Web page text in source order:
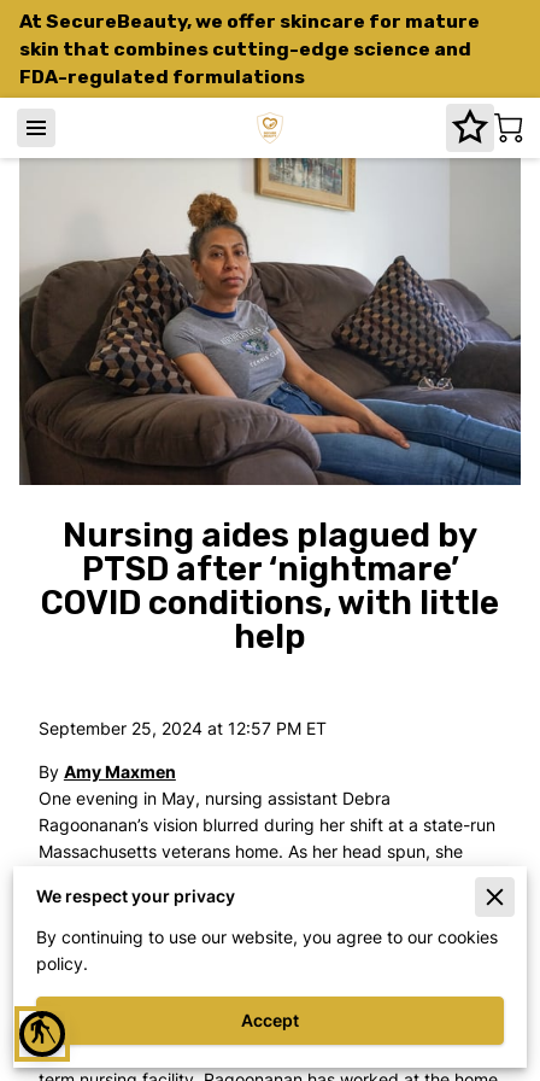
blind
At SecureBeauty, we offer skincare for mature
skin that combines cutting-edge science and
FDA-regulated formulations
Nursing aides plagued by
PTSD after ‘nightmare’
COVID conditions, with little
help
September 25, 2024 at 12:57 PM ET
By Amy Maxmen
One evening in May, nursing assistant Debra
Ragoonanan’s vision blurred during her shift at a state-run
Massachusetts veterans home. As her head spun, she
said, she called her husband. He picked her up and drove
her to the emergency room, where she was diagnosed
with a brain aneurysm.
It was the latest in a drumbeat of health issues that she
traces to the first months of 2020, when dozens of
veterans died at the Soldiers’ Home in Holyoke, in one of
the country’s
We respect your privacy
By continuing to use our website, you agree to our cookies
policy.
Accept